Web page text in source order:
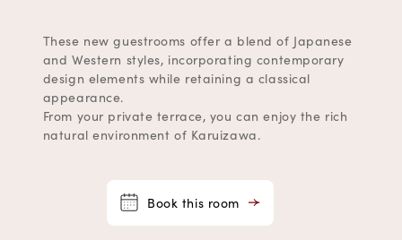
These new guestrooms offer a blend of Japanese
and Western styles, incorporating contemporary
design elements while retaining a classical
appearance.
From your private terrace, you can enjoy the rich
natural environment of Karuizawa.
Book this room